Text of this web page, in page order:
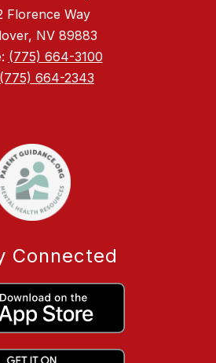
Florence Way
NV 89883
(775) 664-3100
(775) 664-2343
Connected